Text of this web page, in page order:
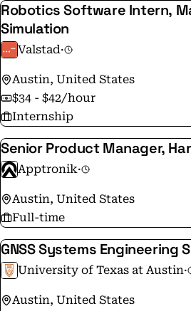
Robotics Software Intern,
Simulation
Valstad·
Austin, United States
$34 - $42/hour
Internship
Senior Product Manager,
Apptronik·
Austin, United States
Full-time
GNSS Systems Engineering
University of Texas at Austin·
Austin, United States